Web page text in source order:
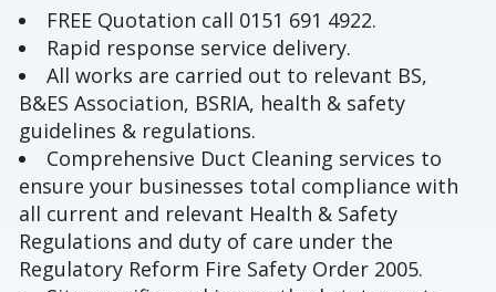
FREE Quotation call 0151 691 4922.
Rapid response service delivery.
All works are carried out to relevant BS,
B&ES Association, BSRIA, health & safety
guidelines & regulations.
Comprehensive Duct Cleaning services to
ensure your businesses total compliance with
all current and relevant Health & Safety
Regulations and duty of care under the
Regulatory Reform Fire Safety Order 2005.